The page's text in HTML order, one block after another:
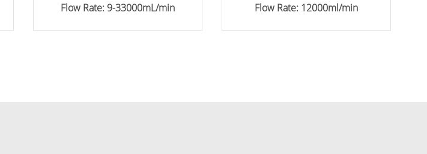
Flow Rate: 9-33000mL/min Flow Rate: 12000ml/min